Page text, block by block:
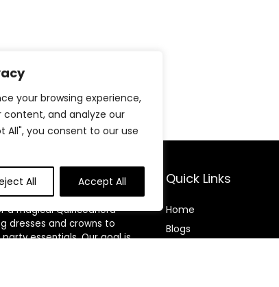
your browsing experience,
content, and analyze our
All", you consent to our use
All Accept All
a magical Quinceañera
dresses and crowns to
essentials. Our goal is
Quick Links
Home
Blogs